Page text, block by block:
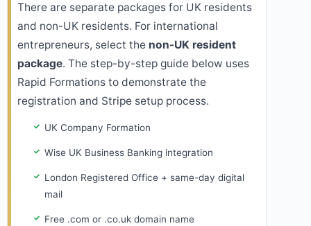
There are separate packages for UK residents
and non-UK residents. For international
entrepreneurs, select the non-UK resident
package. The step-by-step guide below uses
Rapid Formations to demonstrate the
registration and Stripe setup process.
UK Company Formation
Wise UK Business Banking integration
London Registered Office + same-day digital
mail
Free .com or .co.uk domain name